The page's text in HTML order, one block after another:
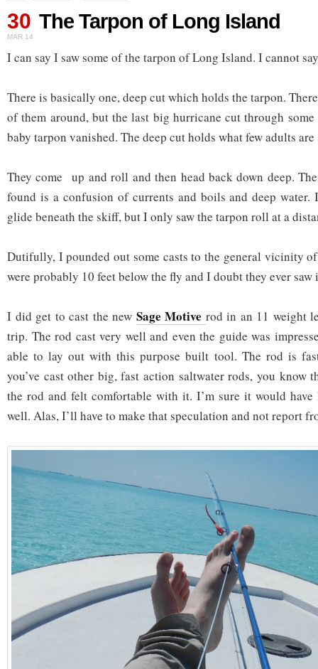
30
MAR 14
The Tarpon of Long Island
I can say I saw some of the tarpon of Long Island. I cannot
There is basically one, deep cut which holds the tarpon.
of them around, but the last big hurricane cut through
baby tarpon vanished. The deep cut holds what few adults
They come up and roll and then head back down deep.
found is a confusion of currents and boils and deep water.
glide beneath the skiff, but I only saw the tarpon roll at a
Dutifully, I pounded out some casts to the general vicinity
were probably 10 feet below the fly and I doubt they ever saw
I did get to cast the new Sage Motive rod in an 11 weight
trip. The rod cast very well and even the guide was
able to lay out with this purpose built tool. The rod is
you’ve cast other big, fast action saltwater rods, you know
the rod and felt comfortable with it. I’m sure it would
well. Alas, I’ll have to make that speculation and not report